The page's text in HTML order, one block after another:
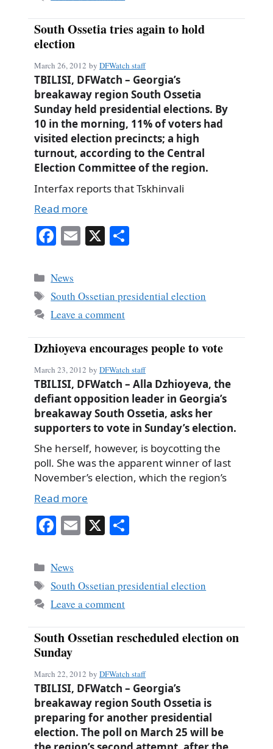
South Ossetia tries again to hold
election
March 26, 2012 by DFWatch staff
TBILISI, DFWatch – Georgia’s
breakaway region South Ossetia
Sunday held presidential elections. By
10 in the morning, 11% of voters had
visited election precincts; a high
turnout, according to the Central
Election Committee of the region.
Interfax reports that Tskhinvali
Read more
Fa
bo
ok
E X
Categories
News
Tags
South Ossetian presidential election
Leave a comment
Dzhioyeva encourages people to vote
March 23, 2012 by DFWatch staff
TBILISI, DFWatch – Alla Dzhioyeva, the
defiant opposition leader in Georgia’s
breakaway South Ossetia, asks her
supporters to vote in Sunday’s election.
She herself, however, is boycotting the
poll. She was the apparent winner of last
November’s election, which the region’s
Read more
Fa
bo
ok
E X
Categories
News
Tags
South Ossetian presidential election
Leave a comment
South Ossetian rescheduled election on
Sunday
March 22, 2012 by DFWatch staff
TBILISI, DFWatch – Georgia’s
breakaway region South Ossetia is
preparing for another presidential
election. The poll on March 25 will be